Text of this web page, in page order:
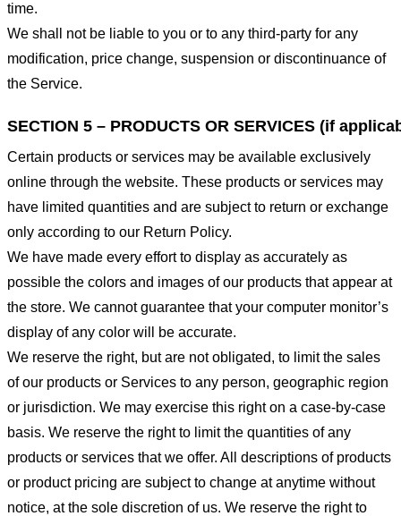
time.
We shall not be liable to you or to any third-party for any
modification, price change, suspension or discontinuance of
the Service.
SECTION 5 – PRODUCTS OR SERVICES (if
Certain products or services may be available exclusively
online through the website. These products or services may
have limited quantities and are subject to return or exchange
only according to our Return Policy.
We have made every effort to display as accurately as
possible the colors and images of our products that appear at
the store. We cannot guarantee that your computer monitor’s
display of any color will be accurate.
We reserve the right, but are not obligated, to limit the sales
of our products or Services to any person, geographic region
or jurisdiction. We may exercise this right on a case-by-case
basis. We reserve the right to limit the quantities of any
products or services that we offer. All descriptions of products
or product pricing are subject to change at anytime without
notice, at the sole discretion of us. We reserve the right to